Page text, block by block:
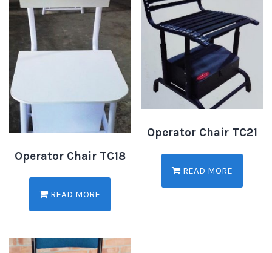
Operator Chair TC18
READ MORE
Operator Chair TC21
READ MORE